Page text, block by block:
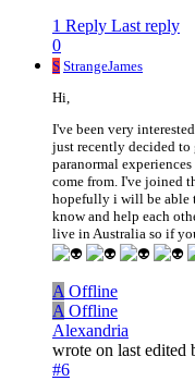
1 Reply Last reply
0
S StrangeJames
Hi,
I've been very
just recently decided to
paranormal
come from. I've joined
hopefully i will be able
know and help each
live in Australia so if
A Offline
A Offline
Alexandria
wrote on last edited
#6